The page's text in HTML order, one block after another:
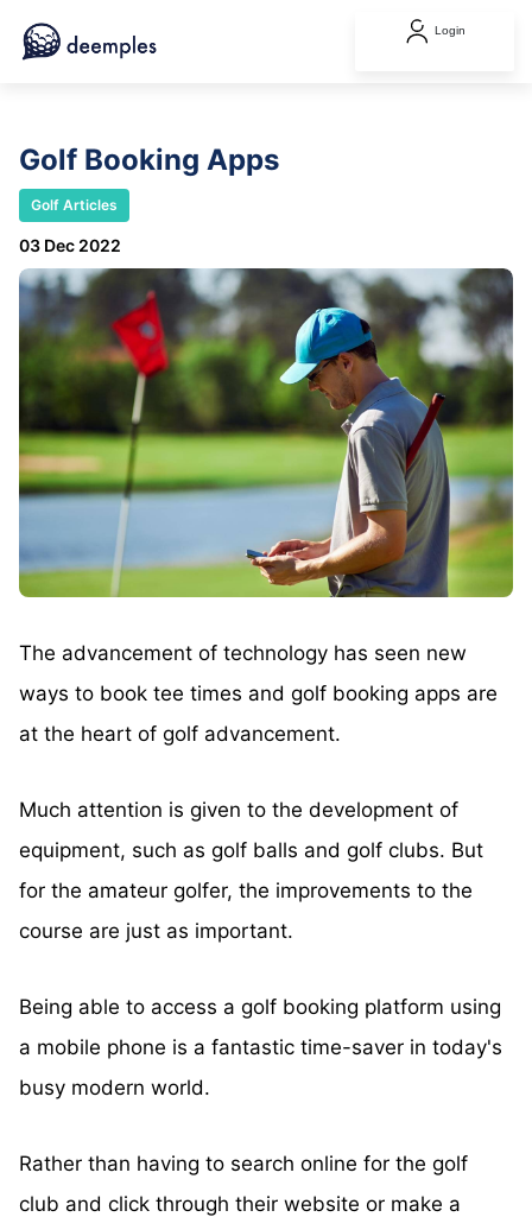
Login
Golf Booking Apps
Golf Articles
03 Dec 2022
The advancement of technology has seen new
ways to book tee times and golf booking apps are
at the heart of golf advancement.
Much attention is given to the development of
equipment, such as golf balls and golf clubs. But
for the amateur golfer, the improvements to the
course are just as important.
Being able to access a golf booking platform using
a mobile phone is a fantastic time-saver in today's
busy modern world.
Rather than having to search online for the golf
club and click through their website or make a